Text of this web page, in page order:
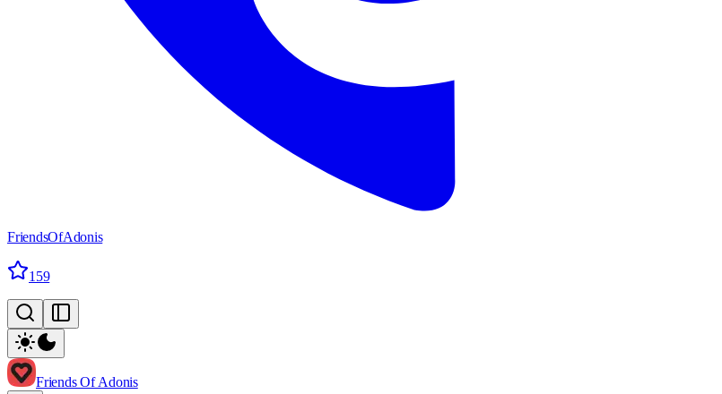
FriendsOfAdonis
159
Friends Of Adonis